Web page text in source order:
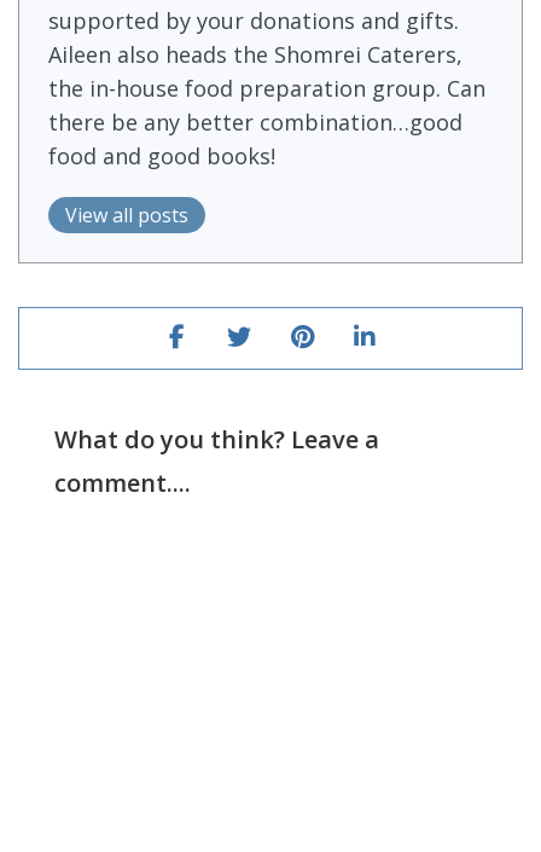
supported by your donations and gifts.
Aileen also heads the Shomrei Caterers,
the in-house food preparation group. Can
there be any better combination…good
food and good books!
View all posts
What do you think? Leave a
comment....